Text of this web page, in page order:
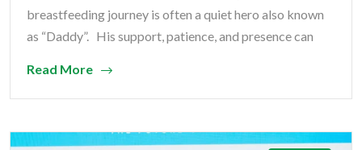
breastfeeding journey is often a quiet hero also known
as “Daddy”. His support, patience, and presence can
Read More